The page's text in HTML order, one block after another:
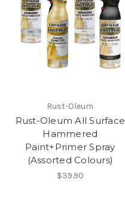
Rust-Oleum
Rust-Oleum All Surface
Hammered
Paint+Primer Spray
(Assorted Colours)
$39.90